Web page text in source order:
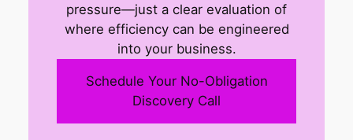
pressure—just a clear evaluation of
where efficiency can be engineered
into your business.
Schedule Your No-Obligation
Discovery Call